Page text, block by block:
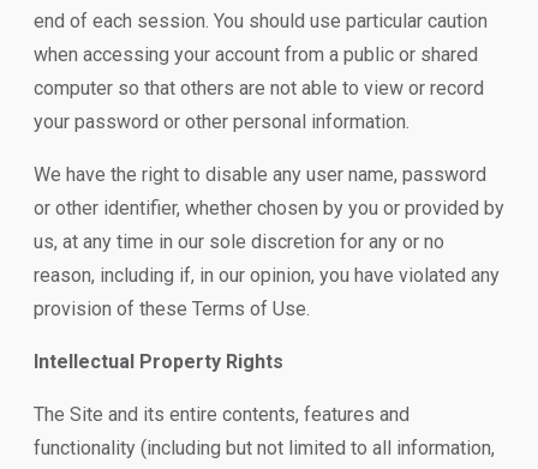
end of each session. You should use particular caution
when accessing your account from a public or shared
computer so that others are not able to view or record
your password or other personal information.
We have the right to disable any user name, password
or other identifier, whether chosen by you or provided by
us, at any time in our sole discretion for any or no
reason, including if, in our opinion, you have violated any
provision of these Terms of Use.
Intellectual Property Rights
The Site and its entire contents, features and
functionality (including but not limited to all information,